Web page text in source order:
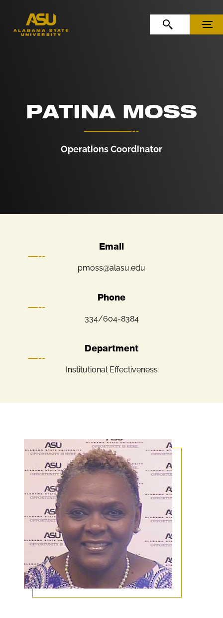
OPEN SEARCHMENU
PATINA MOSS
Operations Coordinator
Email
pmoss@alasu.edu
Phone
334/604-8384
Department
Institutional Effectiveness